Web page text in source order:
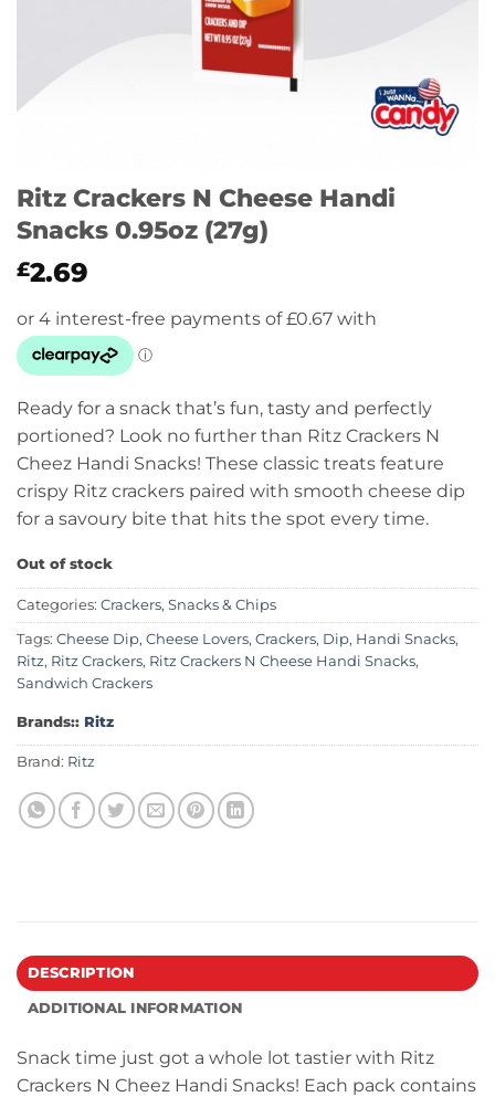
Ritz Crackers N Cheese Handi
Snacks 0.95oz (27g)
£2.69
Ready for a snack that’s fun, tasty and perfectly
portioned? Look no further than Ritz Crackers N
Cheez Handi Snacks! These classic treats feature
crispy Ritz crackers paired with smooth cheese dip
for a savoury bite that hits the spot every time.
Out of stock
Categories: Crackers, Snacks & Chips
Tags: Cheese Dip, Cheese Lovers, Crackers, Dip, Handi Snacks,
Ritz, Ritz Crackers, Ritz Crackers N Cheese Handi Snacks,
Sandwich Crackers
Brands:: Ritz
Brand: Ritz
DESCRIPTION
ADDITIONAL INFORMATION
Snack time just got a whole lot tastier with Ritz
Crackers N Cheez Handi Snacks! Each pack contains